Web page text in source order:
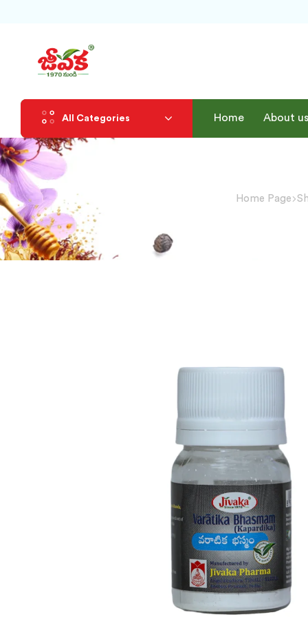
All Categories Home About us
Home Page